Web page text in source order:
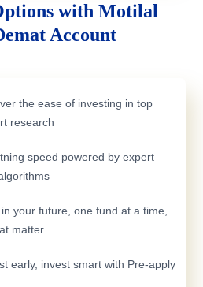
with Motilal
Account
the ease of investing in top
research
speed powered by expert
your future, one fund at a time,
matter
early, invest smart with Pre-apply